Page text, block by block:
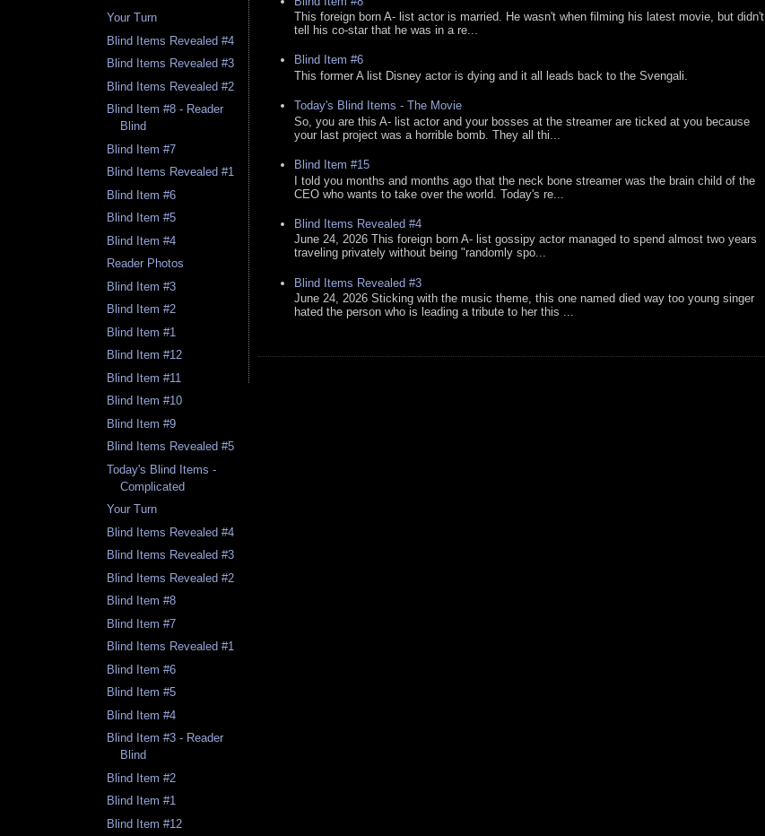
Your Turn
Blind Items Revealed #4
Blind Items Revealed #3
Blind Items Revealed #2
Blind Item #8 - Reader
Blind
Blind Item #7
Blind Items Revealed #1
Blind Item #6
Blind Item #5
Blind Item #4
Reader Photos
Blind Item #3
Blind Item #2
Blind Item #1
Blind Item #12
Blind Item #11
Blind Item #10
Blind Item #9
Blind Items Revealed #5
Today's Blind Items -
Complicated
Your Turn
Blind Items Revealed #4
Blind Items Revealed #3
Blind Items Revealed #2
Blind Item #8
Blind Item #7
Blind Items Revealed #1
Blind Item #6
Blind Item #5
Blind Item #4
Blind Item #3 - Reader
Blind
Blind Item #2
Blind Item #1
Blind Item #12
This foreign born A- list actor is married. He wasn't when filming his latest movie, but didn't
tell his co-star that he was in a re...
Blind Item #6
This former A list Disney actor is dying and it all leads back to the Svengali.
Today's Blind Items - The Movie
So, you are this A- list actor and your bosses at the streamer are ticked at you because
your last project was a horrible bomb. They all thi...
Blind Item #15
I told you months and months ago that the neck bone streamer was the brain child of the
CEO who wants to take over the world. Today's re...
Blind Items Revealed #4
June 24, 2026 This foreign born A- list gossipy actor managed to spend almost two years
traveling privately without being "randomly spo...
Blind Items Revealed #3
June 24, 2026 Sticking with the music theme, this one named died way too young singer
hated the person who is leading a tribute to her this ...